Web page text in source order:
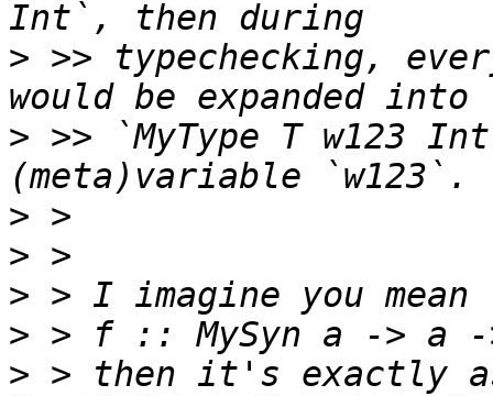
> >> typechecking,
> >> `MyType T w123
>
>
>
>
> > then it's exactly